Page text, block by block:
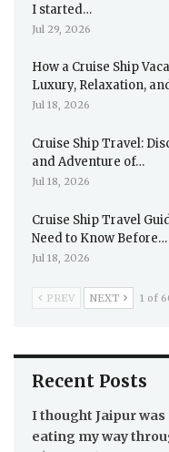
I started…
Jul 29, 2026
How a Cruise Ship
Luxury, Relaxation,
Jul 18, 2026
Cruise Ship Travel:
and Adventure of…
Jul 18, 2026
Cruise Ship Travel
Need to Know Before…
Jul 18, 2026
PREV NEXT 1 of
Recent Posts
I thought Jaipur
eating my way